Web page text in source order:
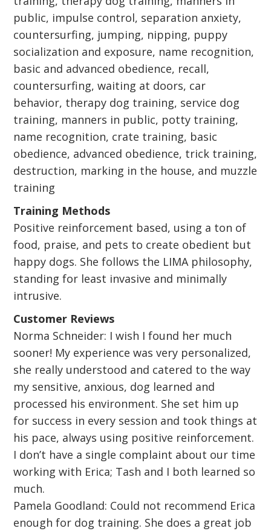
public, impulse control, separation anxiety,
countersurfing, jumping, nipping, puppy
socialization and exposure, name recognition,
basic and advanced obedience, recall,
countersurfing, waiting at doors, car
behavior, therapy dog training, service dog
training, manners in public, potty training,
name recognition, crate training, basic
obedience, advanced obedience, trick training,
destruction, marking in the house, and muzzle
training
Training Methods
Positive reinforcement based, using a ton of
food, praise, and pets to create obedient but
happy dogs. She follows the LIMA philosophy,
standing for least invasive and minimally
intrusive.
Customer Reviews
Norma Schneider: I wish I found her much
sooner! My experience was very personalized,
she really understood and catered to the way
my sensitive, anxious, dog learned and
processed his environment. She set him up
for success in every session and took things at
his pace, always using positive reinforcement.
I don’t have a single complaint about our time
working with Erica; Tash and I both learned so
much.
Pamela Goodland: Could not recommend Erica
enough for dog training. She does a great job